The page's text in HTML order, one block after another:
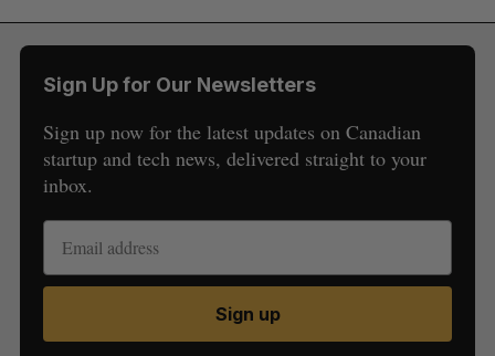
Sign Up for Our Newsletters
Sign up now for the latest updates on Canadian
startup and tech news, delivered straight to your
inbox.
Sign up